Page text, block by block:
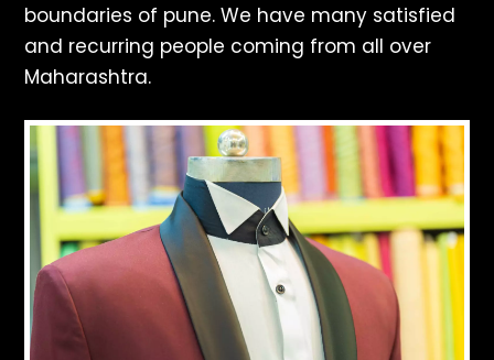
boundaries of pune. We have many satisfied
and recurring people coming from all over
Maharashtra.